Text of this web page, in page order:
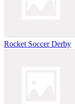
Rocket Soccer Derby